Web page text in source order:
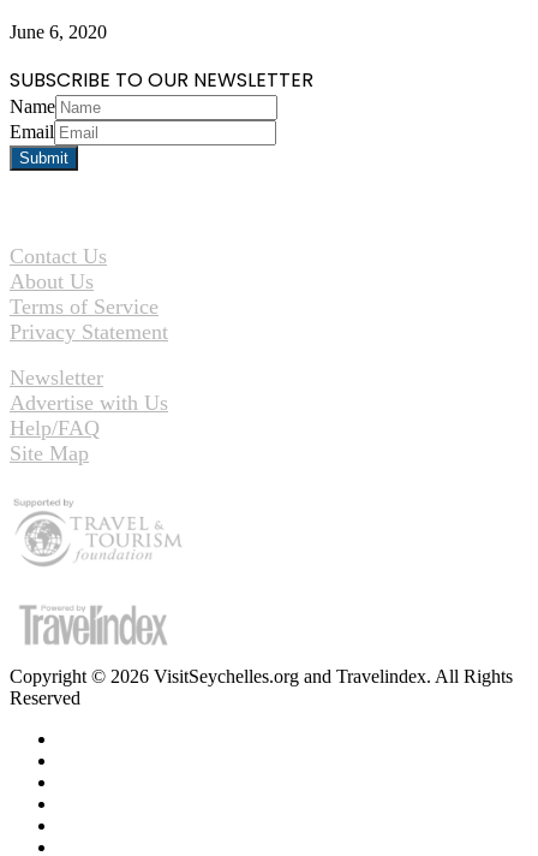
June 6, 2020
SUBSCRIBE TO OUR NEWSLETTER
Name
Email
Contact Us
About Us
Terms of Service
Privacy Statement
Newsletter
Advertise with Us
Help/FAQ
Site Map
Copyright © 2026 VisitSeychelles.org and Travelindex. All Rights
Reserved